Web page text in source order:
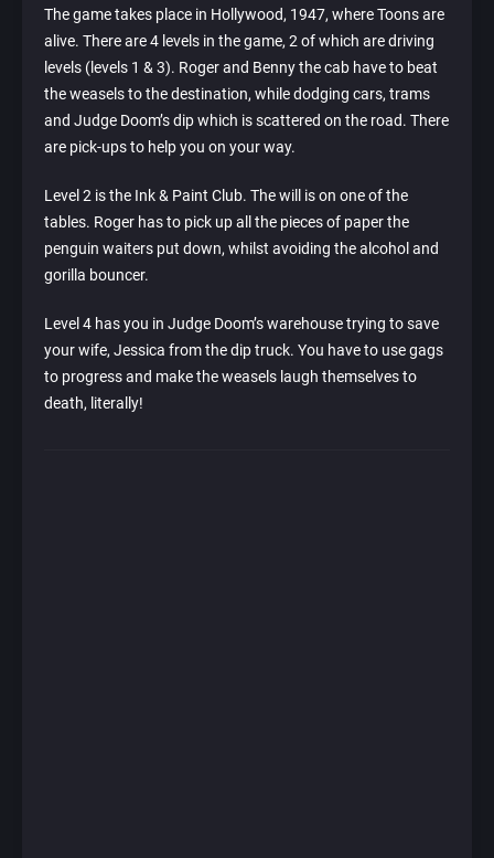
The game takes place in Hollywood, 1947, where Toons are
alive. There are 4 levels in the game, 2 of which are driving
levels (levels 1 & 3). Roger and Benny the cab have to beat
the weasels to the destination, while dodging cars, trams
and Judge Doom’s dip which is scattered on the road. There
are pick-ups to help you on your way.
Level 2 is the Ink & Paint Club. The will is on one of the
tables. Roger has to pick up all the pieces of paper the
penguin waiters put down, whilst avoiding the alcohol and
gorilla bouncer.
Level 4 has you in Judge Doom’s warehouse trying to save
your wife, Jessica from the dip truck. You have to use gags
to progress and make the weasels laugh themselves to
death, literally!